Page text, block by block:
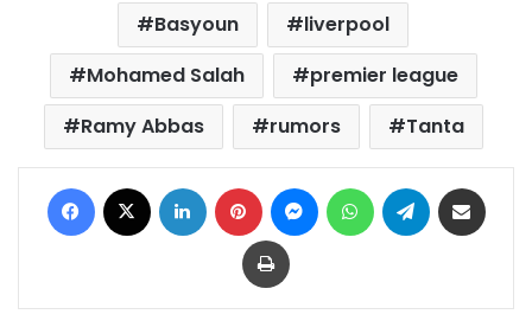
Basyoun
liverpool
Mohamed Salah
premier league
Ramy Abbas
rumors Tanta
Facebook LinkedIn Pinterest MessengerWhatsAppTelegram
Print